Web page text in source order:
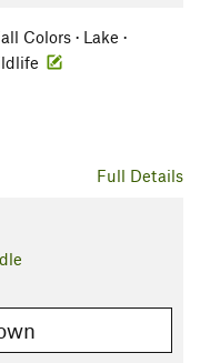
Colors · Lake ·
Full Details